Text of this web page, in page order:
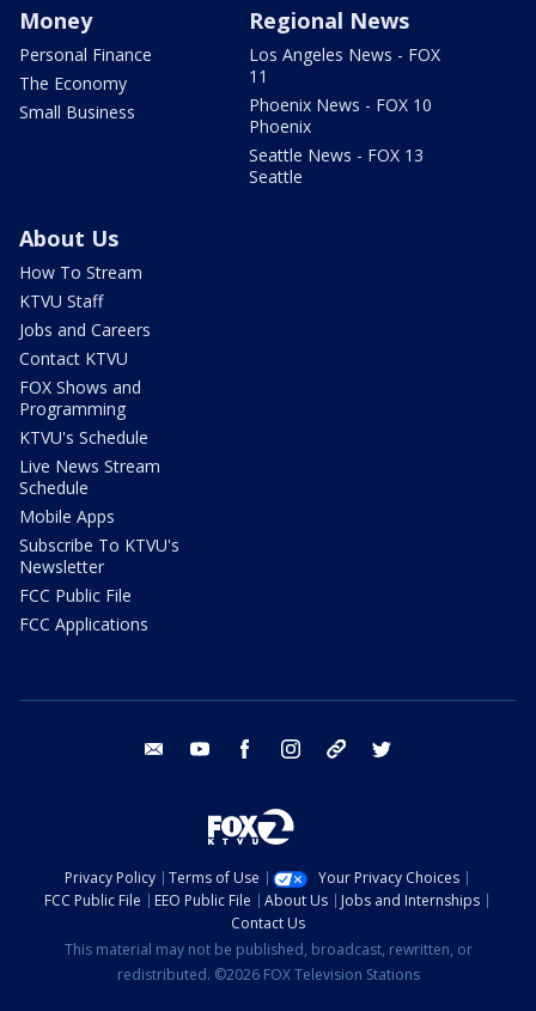
Money
Personal Finance
The Economy
Small Business
Regional News
Los Angeles News - FOX
11
Phoenix News - FOX 10
Phoenix
Seattle News - FOX 13
Seattle
About Us
How To Stream
KTVU Staff
Jobs and Careers
Contact KTVU
FOX Shows and
Programming
KTVU's Schedule
Live News Stream
Schedule
Mobile Apps
Subscribe To KTVU's
Newsletter
FCC Public File
FCC Applications
email youtube facebook instagram tik tok
Privacy Policy Terms of Use
Your Privacy Choices
FCC Public File
EEO Public File About Us
Jobs and Internships
Contact Us
This material may not be published, broadcast, rewritten, or
redistributed. ©2026 FOX Television Stations